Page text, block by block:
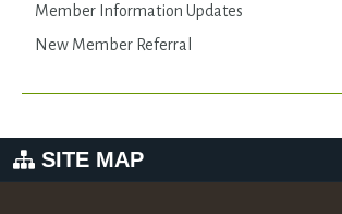
Member Information Updates
New Member Referral
SITE MAP